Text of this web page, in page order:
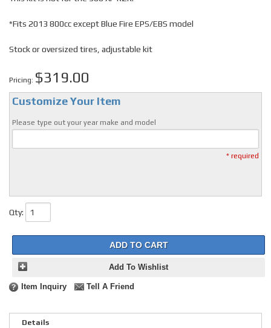
*Fits 2013 800cc except Blue Fire EPS/EBS model
Stock or oversized tires, adjustable kit
Pricing: $319.00
Customize Your Item
Please type out your year make and model
* required
Qty:
ADD TO CART
Add To Wishlist
Item Inquiry Tell A Friend
Details